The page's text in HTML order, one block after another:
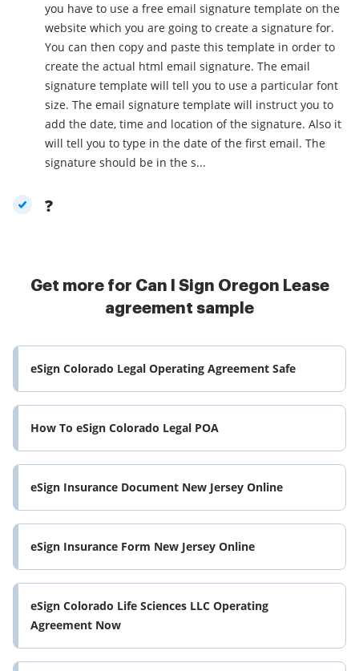
you have to use a free email signature template on the
website which you are going to create a signature for.
You can then copy and paste this template in order to
create the actual html email signature. The email
signature template will tell you to use a particular font
size. The email signature template will instruct you to
add the date, time and location of the signature. Also it
will tell you to type in the date of the first email. The
signature should be in the s...
?
Get more for Can I Sign Oregon Lease
agreement sample
eSign Colorado Legal Operating Agreement Safe
How To eSign Colorado Legal POA
eSign Insurance Document New Jersey Online
eSign Insurance Form New Jersey Online
eSign Colorado Life Sciences LLC Operating
Agreement Now